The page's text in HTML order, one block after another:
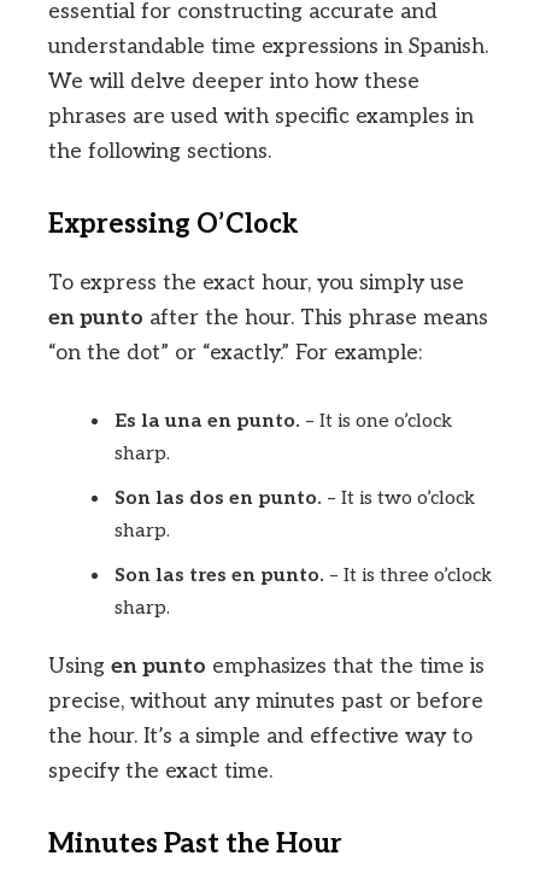
essential for constructing accurate and
understandable time expressions in Spanish.
We will delve deeper into how these
phrases are used with specific examples in
the following sections.
Expressing O’Clock
To express the exact hour, you simply use
en punto after the hour. This phrase means
“on the dot” or “exactly.” For example:
Es la una en punto. – It is one o’clock
sharp.
Son las dos en punto. – It is two o’clock
sharp.
Son las tres en punto. – It is three o’clock
sharp.
Using en punto emphasizes that the time is
precise, without any minutes past or before
the hour. It’s a simple and effective way to
specify the exact time.
Minutes Past the Hour